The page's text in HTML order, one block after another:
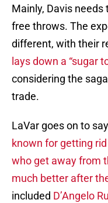
Mainly, Davis
free throws. The
different, with their
lays down a “sugar
considering the
trade.
LaVar goes on to
known for getting
who get away from
much better after
included D’Angelo